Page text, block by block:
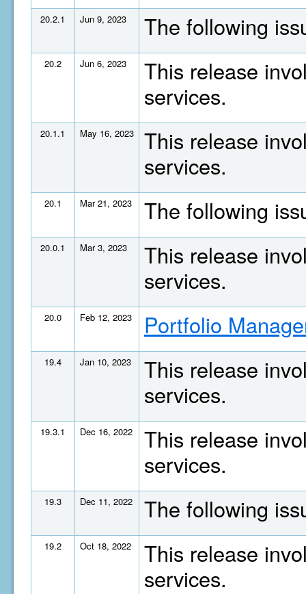
20.2.1 Jun 9, 2023 The following
20.2 Jun 6, 2023
This release
services.
20.1.1 May 16, 2023
This release
services.
20.1 Mar 21, 2023 The following
20.0.1 Mar 3, 2023
This release
services.
20.0 Feb 12, 2023 Portfolio
19.4 Jan 10, 2023
This release
services.
19.3.1 Dec 16, 2022
This release
services.
19.3 Dec 11, 2022 The following
19.2 Oct 18, 2022
This release
services.